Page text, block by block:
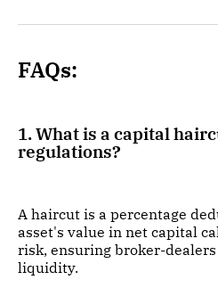
FAQs:
1. What is a capital
regulations?
A haircut is a percentage
asset's value in net capital
risk, ensuring broker-
liquidity.